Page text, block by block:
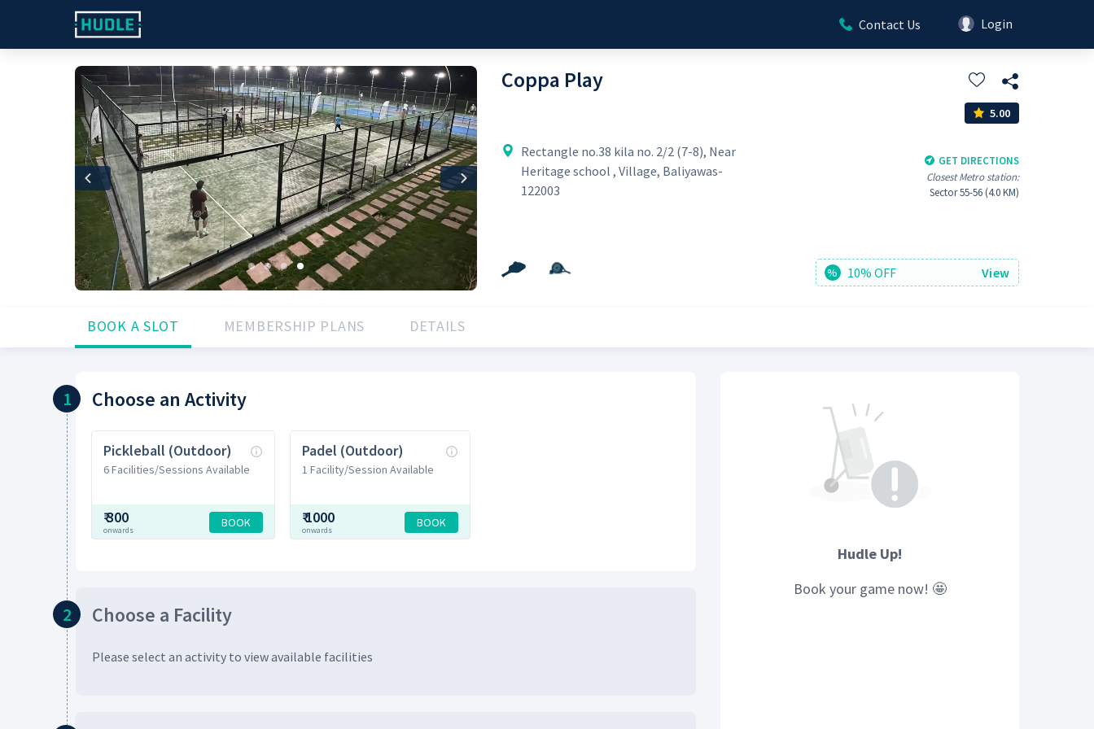
Contact Us Login
Previous Next
Coppa Play
5.00
Rectangle no.38 kila no. 2/2 (7-8), Near
Heritage school , Village, Baliyawas-
122003
GET DIRECTIONS
Closest Metro station:
Sector 55-56 (4.0 KM)
% 10% OFF View
BOOK A SLOT MEMBERSHIP PLANS DETAILS
1 Choose an Activity
Pickleball (Outdoor)
6 Facilities/Sessions Available
₹300
onwards
BOOK
Padel (Outdoor)
1 Facility/Session Available
₹1000
onwards
BOOK
2 Choose a Facility
Please select an activity to view available facilities
Hudle Up!
Book your gamenow! 🤩